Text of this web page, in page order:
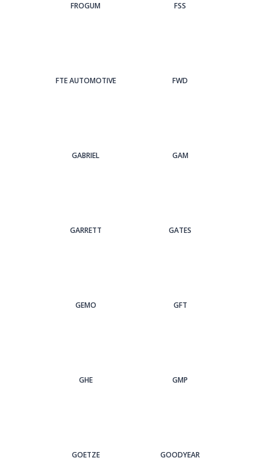
FROGUM FSS
FTE AUTOMOTIVE FWD
GABRIEL GAM
GARRETT GATES
GEMO GFT
GHE GMP
GOETZE GOODYEAR